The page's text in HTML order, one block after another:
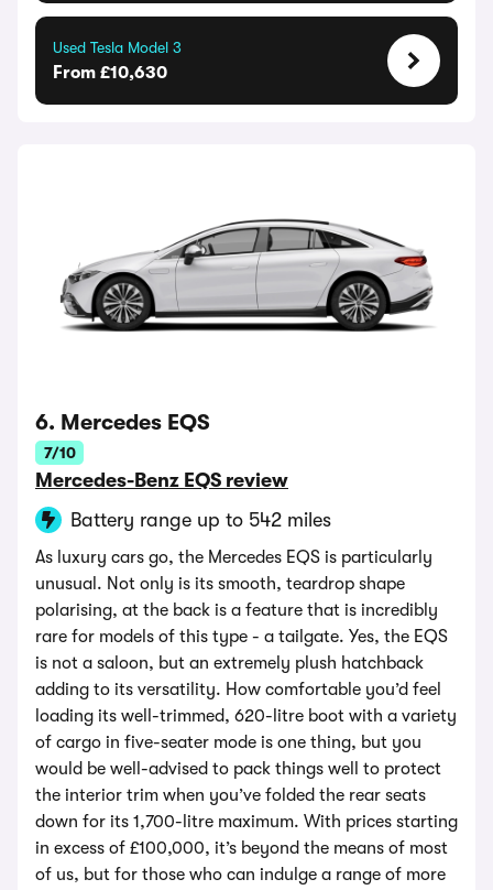
Used Tesla Model 3
From £10,630
6. Mercedes EQS
7/10
Mercedes-Benz EQS review
Battery range up to 542 miles
As luxury cars go, the Mercedes EQS is particularly
unusual. Not only is its smooth, teardrop shape
polarising, at the back is a feature that is incredibly
rare for models of this type - a tailgate. Yes, the EQS
is not a saloon, but an extremely plush hatchback
adding to its versatility. How comfortable you’d feel
loading its well-trimmed, 620-litre boot with a variety
of cargo in five-seater mode is one thing, but you
would be well-advised to pack things well to protect
the interior trim when you’ve folded the rear seats
down for its 1,700-litre maximum. With prices starting
in excess of £100,000, it’s beyond the means of most
of us, but for those who can indulge a range of more